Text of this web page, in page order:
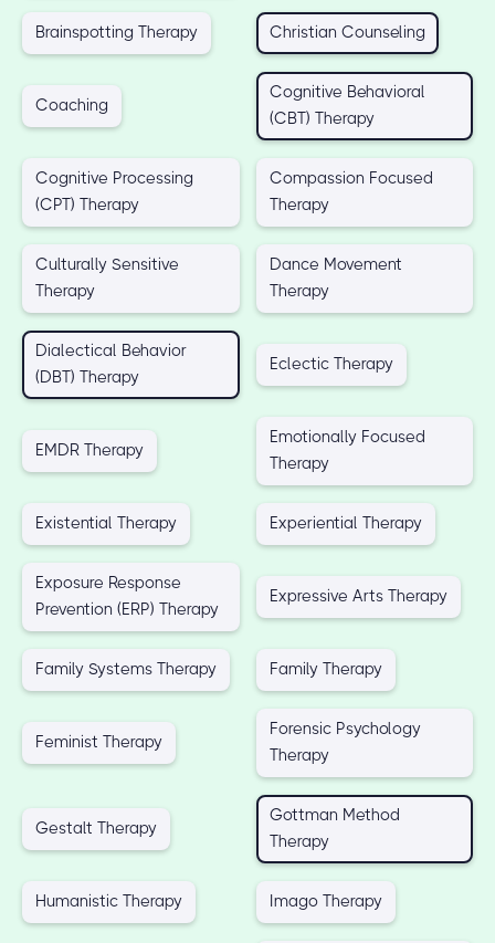
Brainspotting Therapy Christian Counseling
Coaching
Cognitive Behavioral
(CBT) Therapy
Cognitive Processing
(CPT) Therapy
Compassion Focused
Therapy
Culturally Sensitive
Therapy
Dance Movement
Therapy
Dialectical Behavior
(DBT) Therapy
Eclectic Therapy
EMDR Therapy
Emotionally Focused
Therapy
Existential Therapy Experiential Therapy
Exposure Response
Prevention (ERP) Therapy
Expressive Arts Therapy
Family Systems Therapy Family Therapy
Feminist Therapy
Forensic Psychology
Therapy
Gestalt Therapy
Gottman Method
Therapy
Humanistic Therapy Imago Therapy